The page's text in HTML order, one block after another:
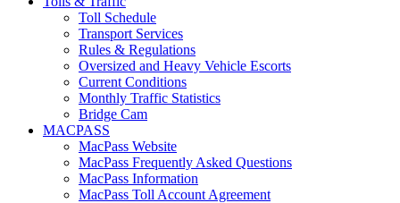
Toll Schedule
Transport Services
Rules & Regulations
Oversized and Heavy Vehicle Escorts
Current Conditions
Monthly Traffic Statistics
Bridge Cam
MACPASS
MacPass Website
MacPass Frequently Asked Questions
MacPass Information
MacPass Toll Account Agreement